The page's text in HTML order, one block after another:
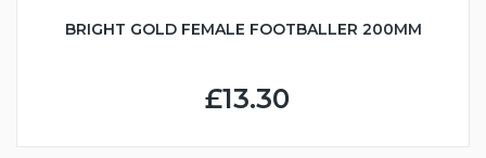
BRIGHT GOLD FEMALE FOOTBALLER 200MM
£13.30